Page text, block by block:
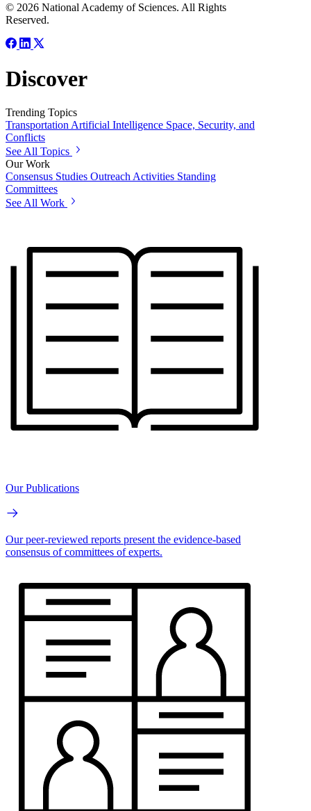
© 2026 National Academy of Sciences. All Rights
Reserved.
Discover
Trending Topics
TransportationArtificial Intelligence Space, Security, and
Conflicts
See All Topics
Our Work
Consensus Studies Outreach Activities Standing
Committees
See All Work
Our Publications
Our peer-reviewed reports present the evidence-based
consensus of committees of experts.